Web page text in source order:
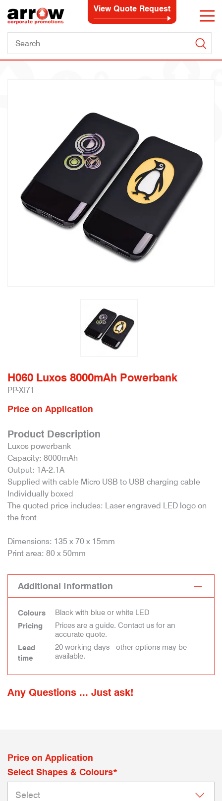
View Quote Request
H060 Luxos 8000mAh Powerbank
PP-XI71
Price on Application
Product Description
Luxos powerbank
Capacity: 8000mAh
Output: 1A-2.1A
Supplied with cable Micro USB to USB charging cable
Individually boxed
The quoted price includes: Laser engraved LED logo on
the front
Dimensions: 135 x 70 x 15mm
Print area: 80 x 50mm
Additional Information
Colours
Black with blue or white LED
Pricing
Prices are a guide. Contact us for an
accurate quote.
Lead
time
20 working days - other options may be
available.
Any Questions ... Just ask!
Price on Application
Select Shapes & Colours*